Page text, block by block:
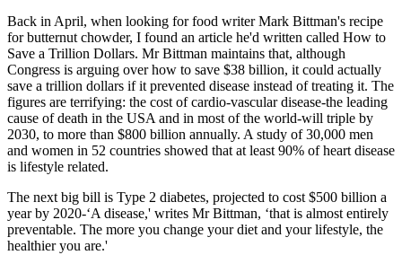
Back in April, when looking for food writer Mark Bittman's recipe
for butternut chowder, I found an article he'd written called How to
Save a Trillion Dollars. Mr Bittman maintains that, although
Congress is arguing over how to save $38 billion, it could actually
save a trillion dollars if it prevented disease instead of treating it. The
figures are terrifying: the cost of cardio-vascular disease-the leading
cause of death in the USA and in most of the world-will triple by
2030, to more than $800 billion annually. A study of 30,000 men
and women in 52 countries showed that at least 90% of heart disease
is lifestyle related.
The next big bill is Type 2 diabetes, projected to cost $500 billion a
year by 2020-‘A disease,' writes Mr Bittman, ‘that is almost entirely
preventable. The more you change your diet and your lifestyle, the
healthier you are.'